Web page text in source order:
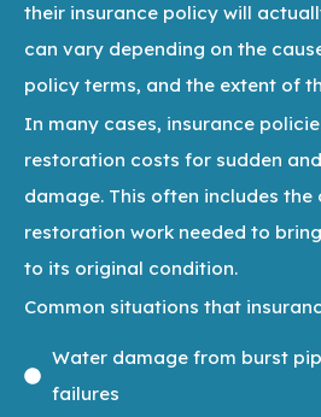
their insurance policy will
can vary depending on the
policy terms, and the extent of
In many cases, insurance
restoration costs for sudden
damage. This often includes the
restoration work needed to
to its original condition.
Common situations that
Water damage from burst
failures